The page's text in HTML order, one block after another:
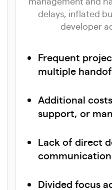
delays, inflated
developer
Frequent
multiple
Additional
support, or
Lack of direct
communication
Divided focus